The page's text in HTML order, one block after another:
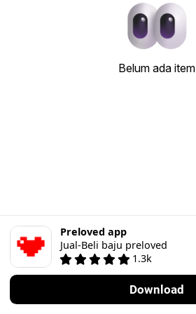
Belum ada item
Preloved app
Jual-Beli baju preloved
1.3k
Download